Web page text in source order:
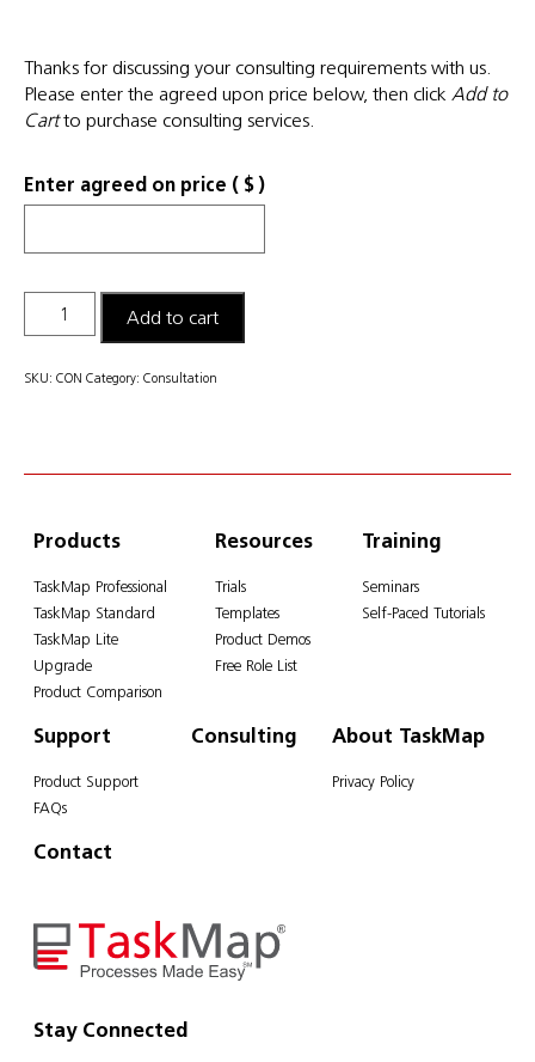
Thanks for discussing your consulting requirements with us.
Please enter the agreed upon price below, then click Add to
Cartto purchase consulting services.
Enter agreed on price ( $ )
quantity
Add to cart
SKU: CON Category: Consultation
Products
TaskMap Professional
TaskMap Standard
TaskMap Lite
Upgrade
Product Comparison
Resources
Trials
Templates
Product Demos
Free Role List
Training
Seminars
Self-Paced Tutorials
Support
Product Support
FAQs
Consulting About TaskMap
Privacy Policy
Contact
Stay Connected